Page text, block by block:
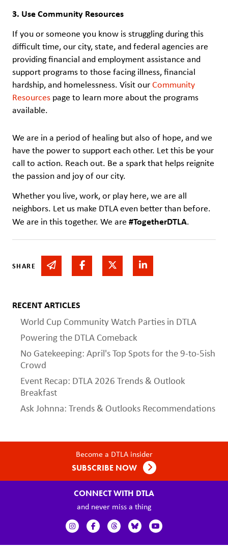
3. Use Community Resources
If you or someone you know is struggling during this
difficult time, our city, state, and federal agencies are
providing financial and employment assistance and
support programs to those facing illness, financial
hardship, and homelessness. Visit ourCommunity
Resources page to learn more about the programs
available.
We are in a period of healing but also of hope, and we
have the power to support each other. Let this be your
call to action. Reach out. Be a spark that helps reignite
the passion and joy of our city.
Whether you live, work, or play here, we are all
neighbors. Let us make DTLA even better than before.
We are in this together. We are #TogetherDTLA.
SHARE Share via emailShare on Facebook
Share on TwitterShare on Linked In
RECENT ARTICLES
World Cup Community Watch Parties in DTLA
Powering the DTLA Comeback
No Gatekeeping: April's Top Spots for the 9-to-5ish
Crowd
Event Recap: DTLA 2026 Trends & Outlook
Breakfast
Ask Johnna: Trends & Outlooks Recommendations
Become a DTLA insider
SUBSCRIBE NOW
CONNECT WITH DTLA
and never miss a thing